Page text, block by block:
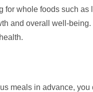
for whole foods such as
and overall well-
meals in advance,